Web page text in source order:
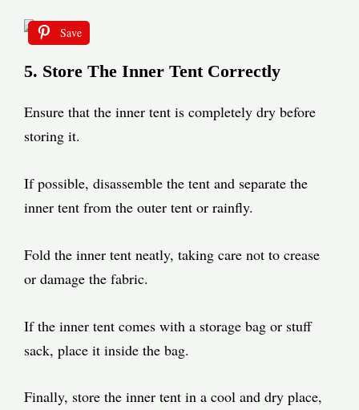
Save
5. Store The Inner Tent Correctly
Ensure that the inner tent is completely dry before
storing it.
If possible, disassemble the tent and separate the
inner tent from the outer tent or rainfly.
Fold the inner tent neatly, taking care not to crease
or damage the fabric.
If the inner tent comes with a storage bag or stuff
sack, place it inside the bag.
Finally, store the inner tent in a cool and dry place,